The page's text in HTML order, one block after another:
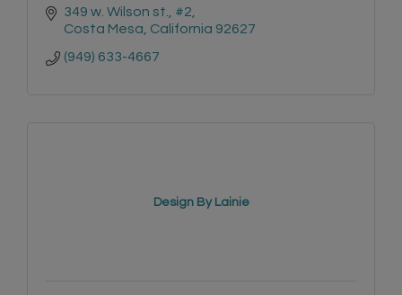
349 w. Wilson st.
#2
Costa Mesa California 92627
(949) 633-4667
Design By Lainie